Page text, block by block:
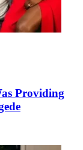
Providing